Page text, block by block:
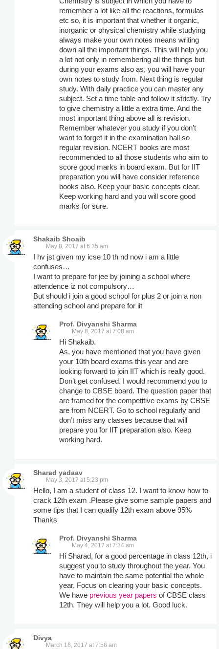
remember a lot like all the reactions, formulas
etc so, it is important that whether it organic,
inorganic or physical chemistry while studying
always make your own notes means writing
down all the important things. This will help you
a lot not only in remembering all the things but
during your exams also as, you will have your
own notes to study from. Next thing is regular
study. With daily practice you can master any
subject. Set a time table and follow it strictly. Try
to give chemistry a little a extra time. And the
most important thing above all is revision.
Remember whatever you study if you don’t
want to forget it in the examination hall so
regular revision. NCERT books are most
recommended to all those students who aim to
score good marks in board exam. But for IIT
preparation you will have consider reference
books also. Keep your basic concepts clear.
Keep working hard and you will score good
marks for sure.
Shakaib Shoaib
May 8, 2017 at 6:35 am
I hv jst given my icse 10 th nd now i am a little
confuses…
I want to prepare for jee by joining a school where
attendence iz not compulsory…
But should i join a good school for plus 2 or join a non
attending school and prepare for iit
Prof. Divyanshi Sharma
May 8, 2017 at 7:08 am
Hi Shakaib.
As, you have mentioned that you have given
your 10th board exams this year and are
looking forward to join IIT which is really good.
Don’t get confused. I would recommend you to
change to CBSE board. The question paper that
are framed for the competitive exams by CBSE
are from NCERT. Go to school regularly and
don’t miss any classes because that will
prepare you for IIT preparation also. Keep
working hard.
Sharad yadaav
May 3, 2017 at 5:23 pm
Hello, I am a student of class 12. I want to know how to
crack 12th exam .Please give some sample papers and
some tips that I can qualify 12th exam above 95%
Thanks
Prof. Divyanshi Sharma
May 4, 2017 at 7:34 am
Hi Sharad, for a good percentage in class 12th, i
suggest you to study throughout the year. You
have to maintain the same potential the whole
year. Focus on clearing your basic concepts.
We have previous year papers of CBSE class
12th. They will help you a lot. Good luck.
Divya
March 18, 2017 at 7:58 am